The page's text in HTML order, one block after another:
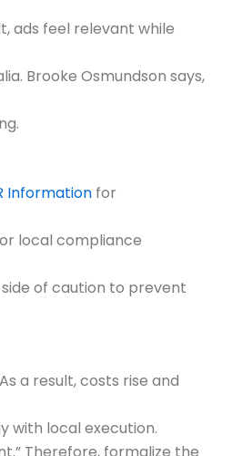
ads feel relevant while
Brooke Osmundson says,
Information for
local compliance
of caution to prevent
a result, costs rise and
with local execution.
Therefore, formalize the